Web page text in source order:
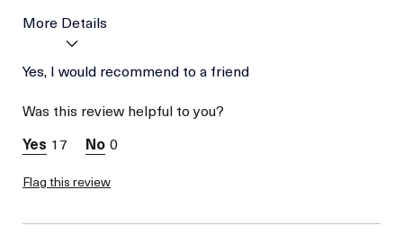
More Details
Age
Skin Concern
Yes, I would recommend to a friend
Was this review helpful to you?
17
0
Flag this review